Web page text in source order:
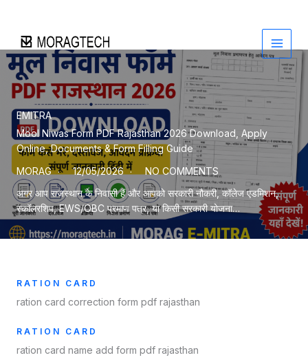
content
EMITRA
Mool Niwas Form PDF Rajasthan 2026 Download, Apply
Online, Documents & Form Filling Guide
MORAG
12/05/2026
NO COMMENTS
अगर आप राजस्थान के निवासी हैं और आपको सरकारी नौकरी, कॉलेज एडमिशन,
स्कॉलरशिप, EWS/OBC प्रमाण पत्र, या किसी सरकारी योजना…
RATION CARD
ration card correction form pdf rajasthan
RATION CARD
ration card name add form pdf rajasthan